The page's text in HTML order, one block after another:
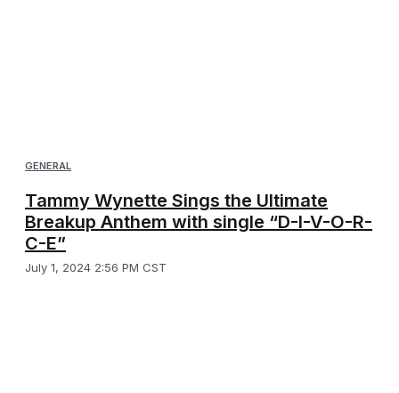
GENERAL
Tammy Wynette Sings the Ultimate
Breakup Anthem with single “D-I-V-O-R-
C-E”
July 1, 2024 2:56 PM CST